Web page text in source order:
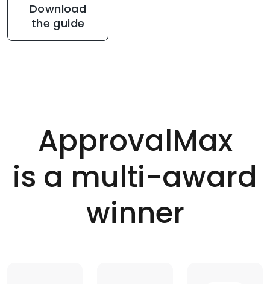
Download
the guide
ApprovalMax
is a multi-award
winner